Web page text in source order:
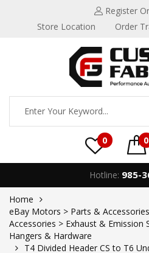
Register
Store Location
Order
0 0
Hotline: 985-
Home
eBay Motors > Parts &
Accessories > Exhaust & Emission
Hangers & Hardware
T4 Divided Header CS to T6